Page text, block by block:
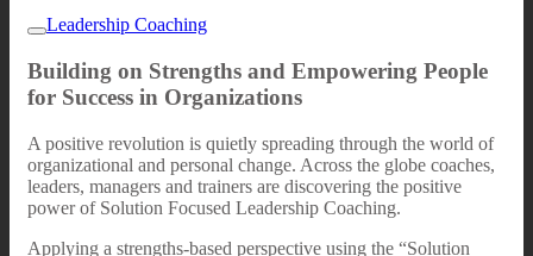
Leadership Coaching
Building on Strengths and Empowering People
for Success in Organizations
A positive revolution is quietly spreading through the world of
organizational and personal change. Across the globe coaches,
leaders, managers and trainers are discovering the positive
power of Solution Focused Leadership Coaching.
Applying a strengths-based perspective using the “Solution